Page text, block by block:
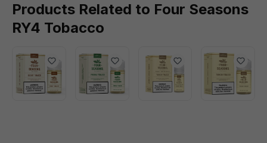
Products Related to Four Seasons
RY4 Tobacco